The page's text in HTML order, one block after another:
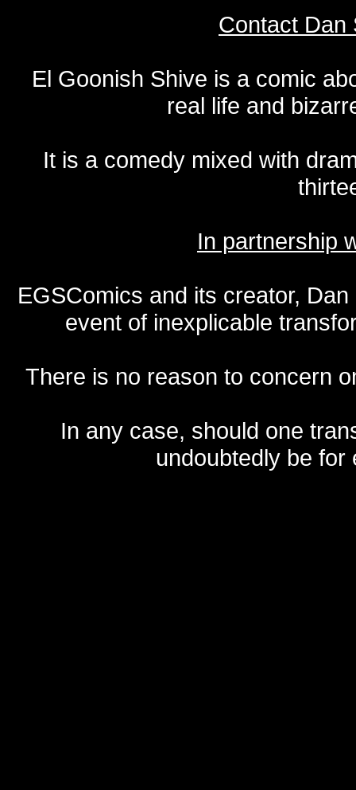
Contact Dan
El Goonish Shive is a comic
real life and
It is a comedy mixed with
In partnership
EGSComics and its creator,
event of inexplicable
There is no reason to concern
In any case, should one
undoubtedly be for